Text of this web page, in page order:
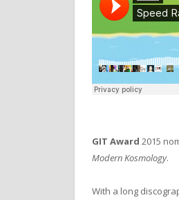
GIT Award 2015
Modern Kosmology.
With a long